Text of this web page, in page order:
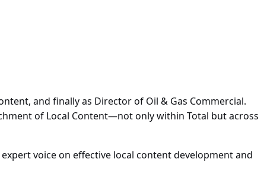
and finally as Director of Oil & Gas Commercial.
of Local Content—not only within Total but across
voice on effective local content development and